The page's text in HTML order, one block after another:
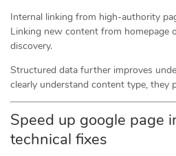
Internal linking from high-authority
Linking new content from homepage
discovery.
Structured data further improves
clearly understand content type, they
Speed up google page
technical fixes